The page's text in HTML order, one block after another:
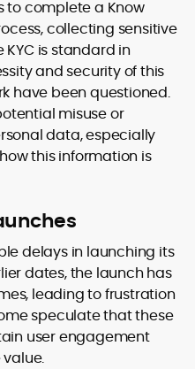
to complete a Know
collecting sensitive
is standard in
and security of this
have been questioned.
misuse or
data, especially
this information is
delays in launching its
dates, the launch has
leading to frustration
speculate that these
user engagement